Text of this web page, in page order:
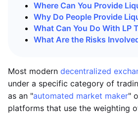
Where Can You Provide
Why Do People Provide
What Can You Do With LP
What Are the Risks
Most modern decentralized
under a specific category of
as an "automated market maker"
platforms that use the weighting